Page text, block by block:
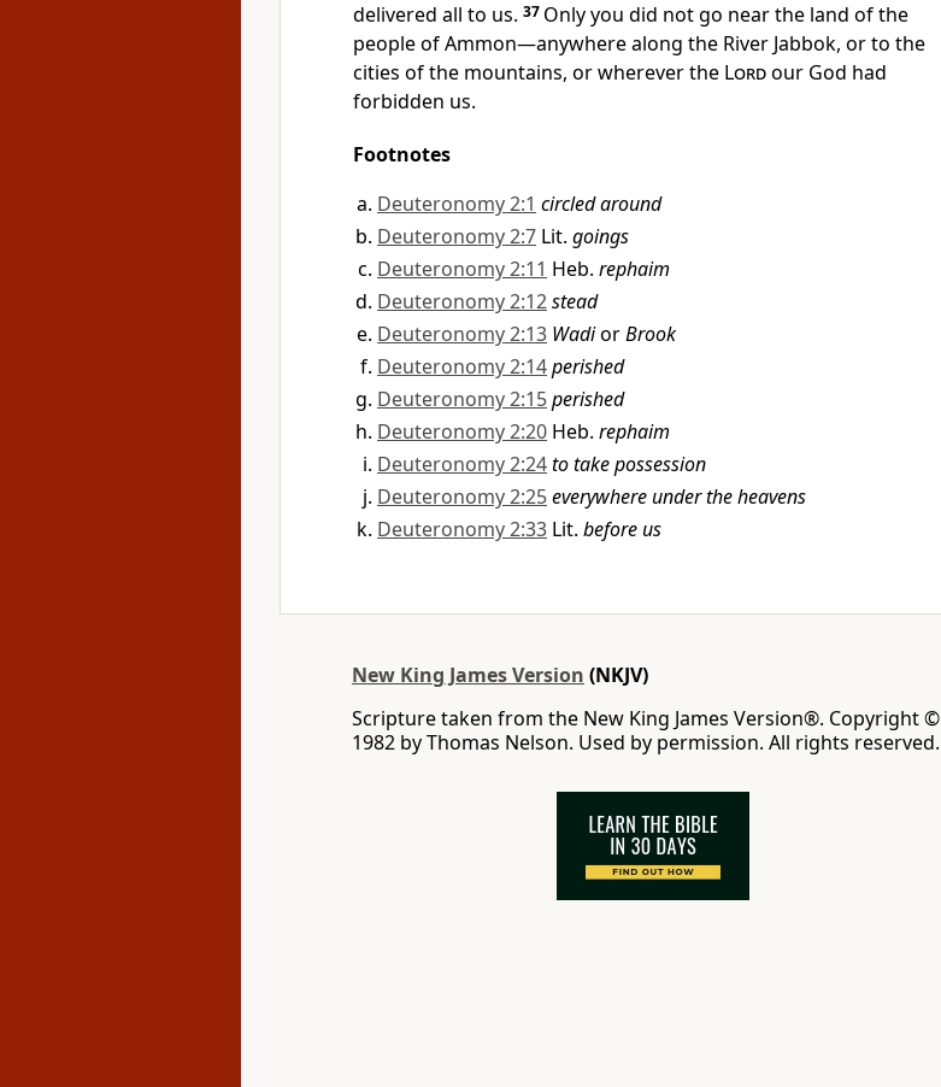
delivered all to us. 37 Only you did not go near the land of the
people of Ammon—anywhere along the River Jabbok, or to the
cities of the mountains, orwherever the Lordour God had
forbidden us.
Footnotes
Deuteronomy 2:1 circled around
Deuteronomy 2:7 Lit. goings
Deuteronomy 2:11 Heb. rephaim
Deuteronomy 2:12stead
Deuteronomy 2:13 WadiorBrook
Deuteronomy 2:14perished
Deuteronomy 2:15perished
Deuteronomy 2:20 Heb. rephaim
Deuteronomy 2:24to take possession
Deuteronomy 2:25everywhere under the heavens
Deuteronomy 2:33 Lit. before us
New King James Version (NKJV)
Scripture taken from the New King James Version®. Copyright ©
1982 by Thomas Nelson. Used by permission. All rights reserved.